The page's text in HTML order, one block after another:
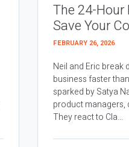
The 24-Hour
Save Your
FEBRUARY 26, 2026
Neil and Eric break
business faster
sparked by Satya
product managers,
They react to Cla...